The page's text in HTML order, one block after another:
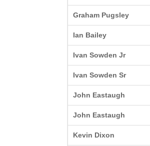
Graham Pugsley
Ian Bailey
Ivan Sowden Jr
Ivan Sowden Sr
John Eastaugh
John Eastaugh
Kevin Dixon